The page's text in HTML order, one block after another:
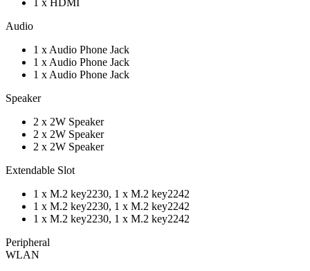
Audio
1 x Audio Phone Jack
1 x Audio Phone Jack
1 x Audio Phone Jack
Speaker
2 x 2W Speaker
2 x 2W Speaker
2 x 2W Speaker
Extendable Slot
1 x M.2 key2230, 1 x M.2 key2242
1 x M.2 key2230, 1 x M.2 key2242
1 x M.2 key2230, 1 x M.2 key2242
Peripheral
WLAN